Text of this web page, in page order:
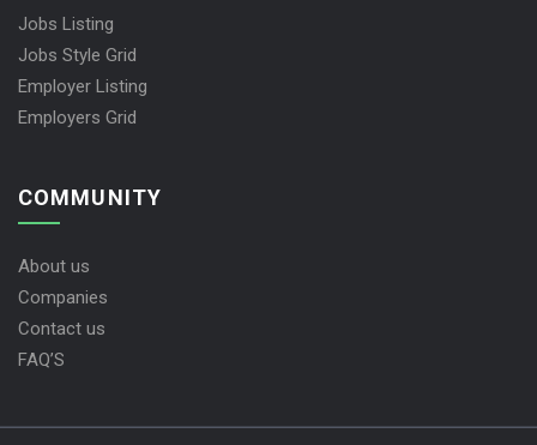
Jobs Listing
Jobs Style Grid
Employer Listing
Employers Grid
COMMUNITY
About us
Companies
Contact us
FAQ’S